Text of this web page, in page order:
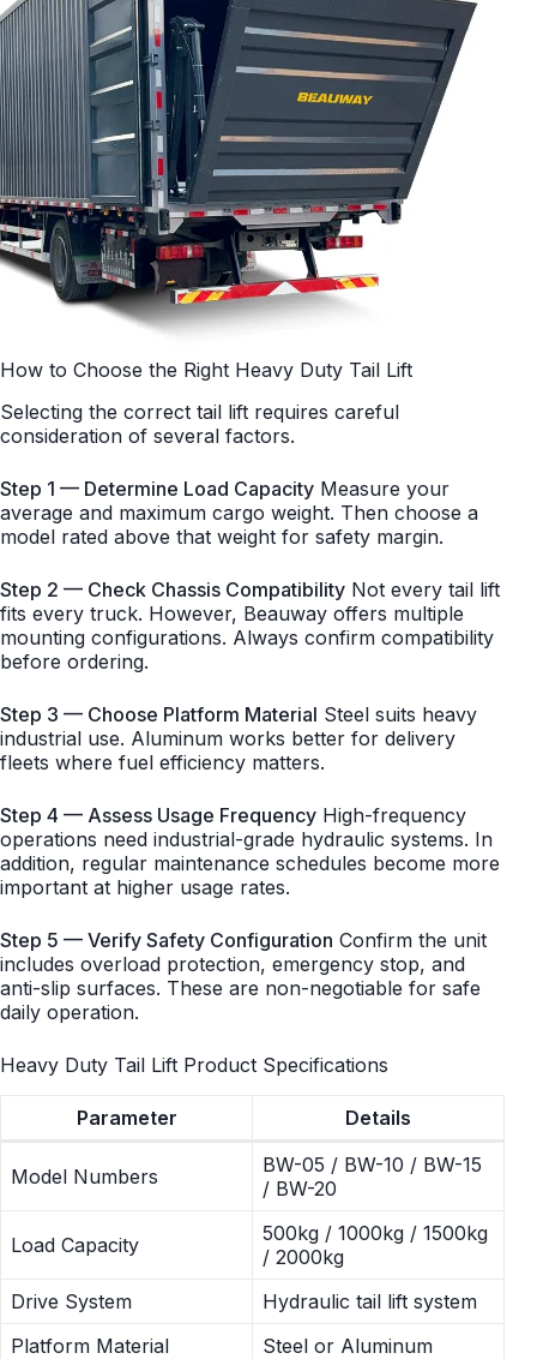
How to Choose the Right Heavy Duty Tail Lift
Selecting the correct tail lift requires careful
consideration of several factors.
Step 1 — Determine Load Capacity Measure your
average and maximum cargo weight. Then choose a
model rated above that weight for safety margin.
Step 2 — Check Chassis Compatibility Not every tail lift
fits every truck. However, Beauway offers multiple
mounting configurations. Always confirm compatibility
before ordering.
Step 3 — Choose Platform Material Steel suits heavy
industrial use. Aluminum works better for delivery
fleets where fuel efficiency matters.
Step 4 — Assess Usage Frequency High-frequency
operations need industrial-grade hydraulic systems. In
addition, regular maintenance schedules become more
important at higher usage rates.
Step 5 — Verify Safety Configuration Confirm the unit
includes overload protection, emergency stop, and
anti-slip surfaces. These are non-negotiable for safe
daily operation.
Heavy Duty Tail Lift Product Specifications
Parameter Details
Model Numbers
BW-05 / BW-10 / BW-15
/ BW-20
Load Capacity
500kg / 1000kg / 1500kg
/ 2000kg
Drive System
Hydraulic tail lift system
Platform Material
Steel or Aluminum